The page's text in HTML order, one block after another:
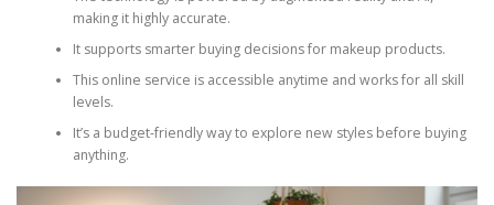
making it highly accurate.
It supports smarter buying decisions for makeup products.
This online service is accessible anytime and works for all skill
levels.
It’s a budget-friendly way to explore new styles before buying
anything.